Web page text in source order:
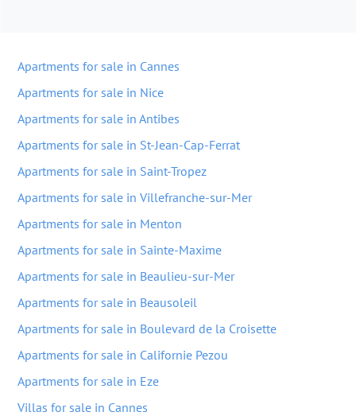
Apartments for sale in Cannes
Apartments for sale in Nice
Apartments for sale in Antibes
Apartments for sale in St-Jean-Cap-Ferrat
Apartments for sale in Saint-Tropez
Apartments for sale in Villefranche-sur-Mer
Apartments for sale in Menton
Apartments for sale in Sainte-Maxime
Apartments for sale in Beaulieu-sur-Mer
Apartments for sale in Beausoleil
Apartments for sale in Boulevard de la Croisette
Apartments for sale in Californie Pezou
Apartments for sale in Eze
Villas for sale in Cannes